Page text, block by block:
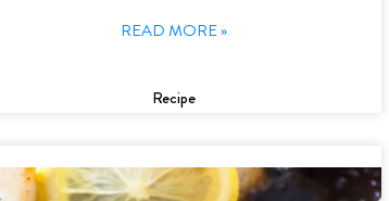
READ MORE »
Recipe